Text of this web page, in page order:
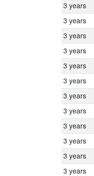
3 years
3 years
3 years
3 years
3 years
3 years
3 years
3 years
3 years
3 years
3 years
3 years